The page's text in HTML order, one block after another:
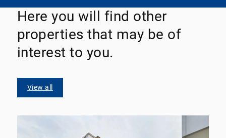
Here you will find other
properties that may be of
interest to you.
View all